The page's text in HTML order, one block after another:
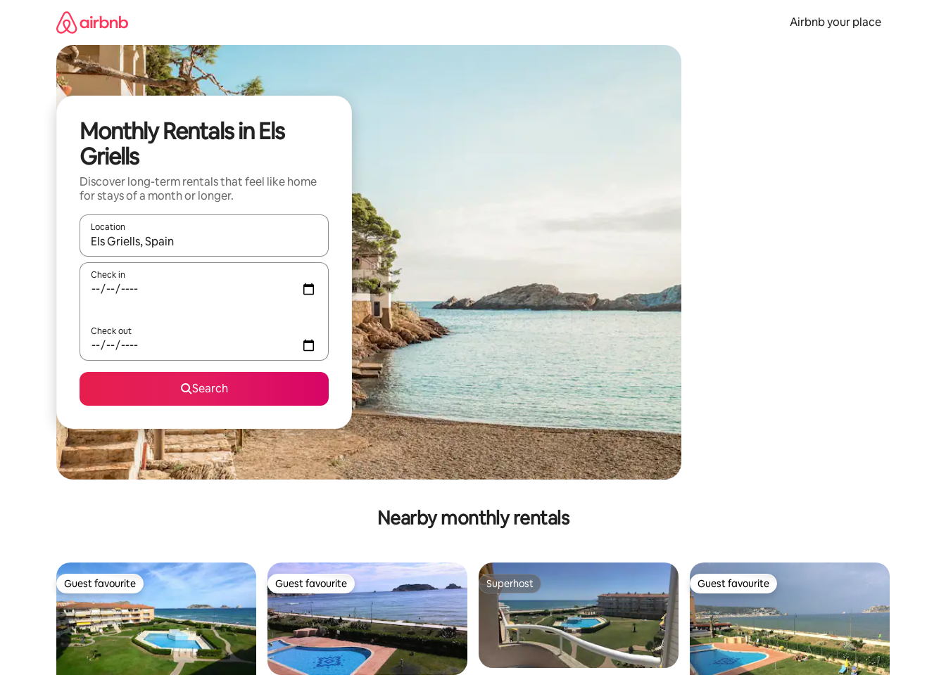
Airbnb your place
Monthly Rentals in Els
Griells
Discover long-term rentals that feel like home
for stays of a month or longer.
Location
When results are available, navigate with the up and down arrow keys or explore by touch or swipe gestures.
Check in
Check out
Search
Nearby monthly rentals
Guest favourite
Guest favourite Guest favourite
Guest favourite Superhost
Superhost Guest favourite
Guest favourite